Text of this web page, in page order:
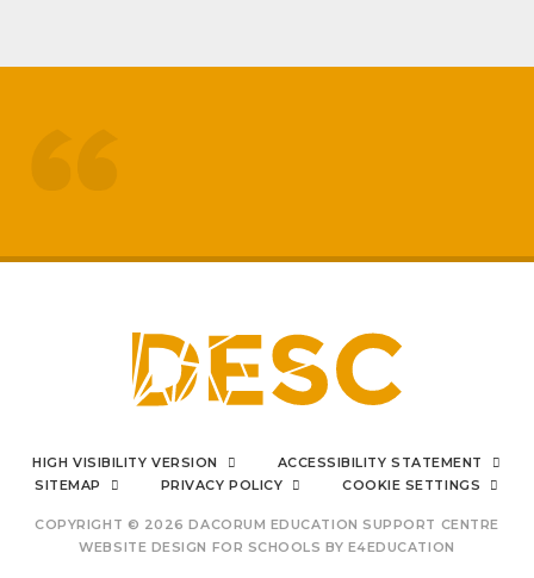
improved
positive impact on family life
I can say from the bottom
of my heart
HIGH VISIBILITY VERSION
ACCESSIBILITY STATEMENT
SITEMAP
PRIVACY POLICY COOKIE SETTINGS
COPYRIGHT © 2026 DACORUM EDUCATION SUPPORT CENTRE
WEBSITE DESIGN FOR SCHOOLS BY E4EDUCATION